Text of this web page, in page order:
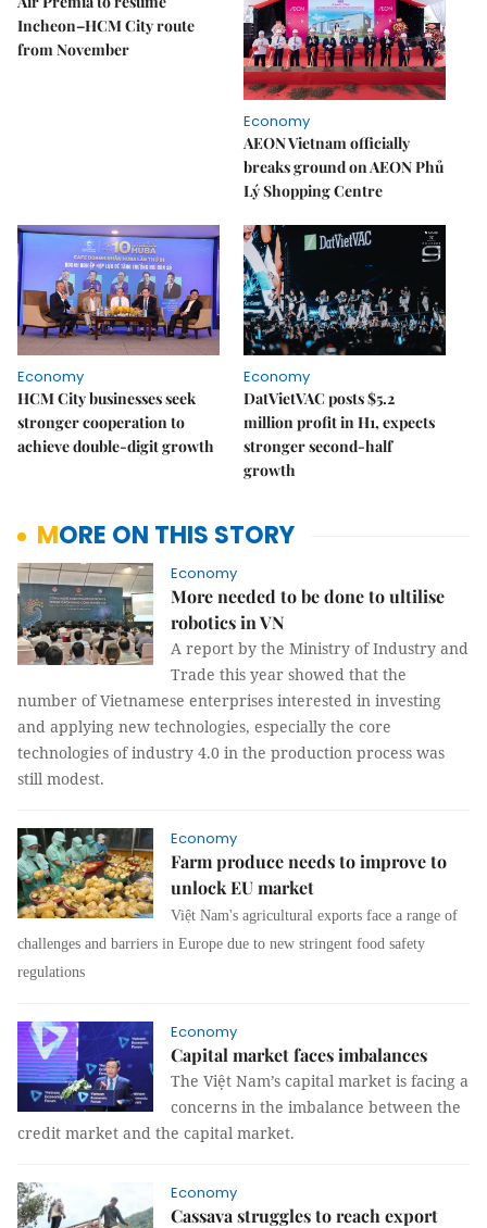
Incheon–HCM City route
from November
Economy
AEON Vietnam officially
breaks ground on AEON Phủ
Lý Shopping Centre
Economy
HCM City businesses seek
stronger cooperation to
achieve double-digit growth
Economy
DatVietVAC posts $5.2
million profit in H1, expects
stronger second-half
growth
MORE ON THIS STORY
Economy
More needed to be done to ultilise
robotics in VN
A report by the Ministry of Industry and
Trade this year showed that the
number of Vietnamese enterprises interested in investing
and applying new technologies, especially the core
technologies of industry 4.0 in the production process was
still modest.
Economy
Farm produce needs to improve to
unlock EU market
Việt Nam's agricultural exports face a range of
challenges and barriers in Europe due to new stringent food safety
regulations
Economy
Capital market faces imbalances
The Việt Nam’s capital market is facing a
concerns in the imbalance between the
credit market and the capital market.
Economy
Cassava struggles to reach export